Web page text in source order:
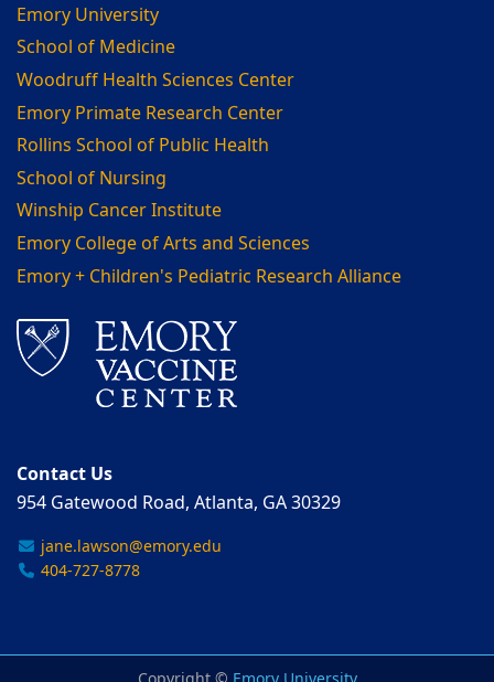
Emory University
School of Medicine
Woodruff Health Sciences Center
Emory Primate Research Center
Rollins School of Public Health
School of Nursing
Winship Cancer Institute
Emory College of Arts and Sciences
Emory + Children's Pediatric Research Alliance
Contact Us
954 Gatewood Road, Atlanta, GA 30329
jane.lawson@emory.edu
404-727-8778